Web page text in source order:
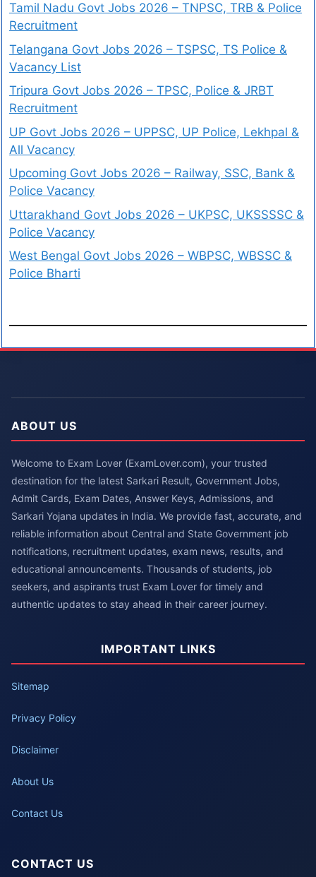
Tamil Nadu Govt Jobs 2026 – TNPSC, TRB & Police
Recruitment
Telangana Govt Jobs 2026 – TSPSC, TS Police &
Vacancy List
Tripura Govt Jobs 2026 – TPSC, Police & JRBT
Recruitment
UP Govt Jobs 2026 – UPPSC, UP Police, Lekhpal &
All Vacancy
Upcoming Govt Jobs 2026 – Railway, SSC, Bank &
Police Vacancy
Uttarakhand Govt Jobs 2026 – UKPSC, UKSSSSC &
Police Vacancy
West Bengal Govt Jobs 2026 – WBPSC, WBSSC &
Police Bharti
ABOUT US
Welcome to Exam Lover (ExamLover.com), your trusted
destination for the latest Sarkari Result, Government Jobs,
Admit Cards, Exam Dates, Answer Keys, Admissions, and
Sarkari Yojana updates in India. We provide fast, accurate, and
reliable information about Central and State Government job
notifications, recruitment updates, exam news, results, and
educational announcements. Thousands of students, job
seekers, and aspirants trust Exam Lover for timely and
authentic updates to stay ahead in their career journey.
IMPORTANT LINKS
Sitemap
Privacy Policy
Disclaimer
About Us
Contact Us
CONTACT US